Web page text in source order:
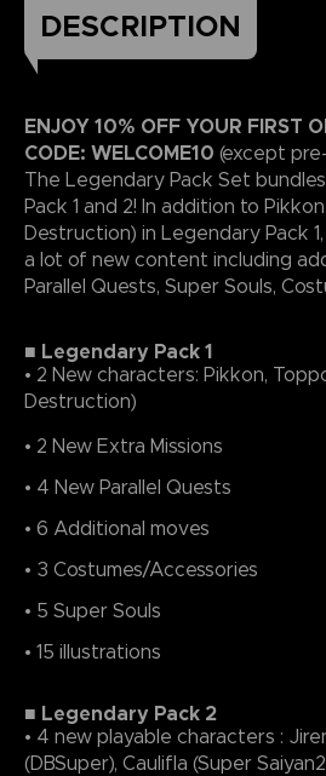
DESCRIPTION
ENJOY 10% OFF YOUR FIRST
CODE: WELCOME10 (except
The Legendary Pack Set
Pack 1 and 2! In addition to
Destruction) in Legendary Pack
a lot of new content including
Parallel Quests, Super Souls,
■ Legendary Pack 1
• 2 New characters: Pikkon,
Destruction)
• 2 New Extra Missions
• 4 New Parallel Quests
• 6 Additional moves
• 3 Costumes/Accessories
• 5 Super Souls
• 15 illustrations
■ Legendary Pack 2
• 4 new playable characters :
(DBSuper), Caulifla (Super